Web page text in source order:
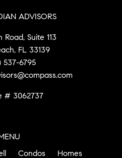
ADVISORS
Road, Suite 113
FL 33139
537-6795
# 3062737
Condos Homes